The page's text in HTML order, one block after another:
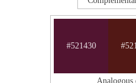
#521430
Analogous